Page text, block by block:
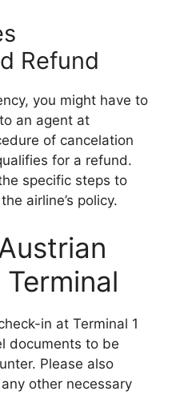
Refund
you might have to
an agent at
of cancelation
for a refund.
specific steps to
airline’s policy.
in at Terminal 1
documents to be
Please also
other necessary